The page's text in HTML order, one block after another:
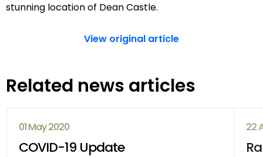
stunning location of Dean Castle.
View original article
Related news articles
01 May 2020
COVID-19 Update
22